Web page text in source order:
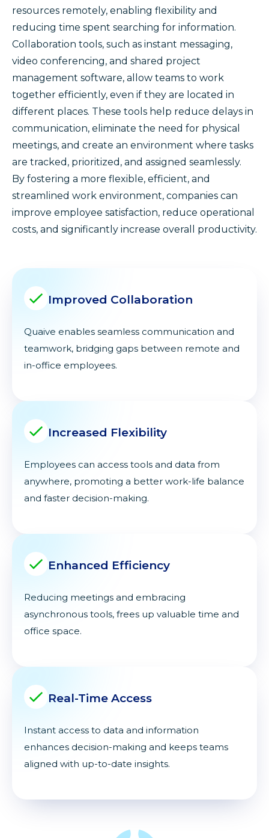
resources remotely, enabling flexibility and
reducing time spent searching for information.
Collaboration tools, such as instant messaging,
video conferencing, and shared project
management software, allow teams to work
together efficiently, even if they are located in
different places. These tools help reduce delays in
communication, eliminate the need for physical
meetings, and create an environment where tasks
are tracked, prioritized, and assigned seamlessly.
By fostering a more flexible, efficient, and
streamlined work environment, companies can
improve employee satisfaction, reduce operational
costs, and significantly increase overall productivity.
Improved Collaboration
Quaive enables seamless communication and
teamwork, bridging gaps between remote and
in-office employees.
Increased Flexibility
Employees can access tools and data from
anywhere, promoting a better work-life balance
and faster decision-making.
Enhanced Efficiency
Reducing meetings and embracing
asynchronous tools, frees up valuable time and
office space.
Real-Time Access
Instant access to data and information
enhances decision-making and keeps teams
aligned with up-to-date insights.